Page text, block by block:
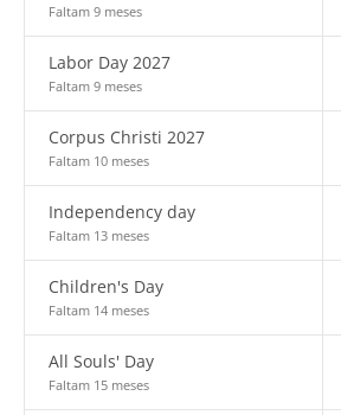
Faltam 9 meses
Labor Day 2027
Faltam 9 meses
Corpus Christi 2027
Faltam 10 meses
Independency day
Faltam 13 meses
Children's Day
Faltam 14 meses
All Souls' Day
Faltam 15 meses